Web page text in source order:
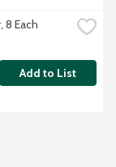
8 Each
Add to List